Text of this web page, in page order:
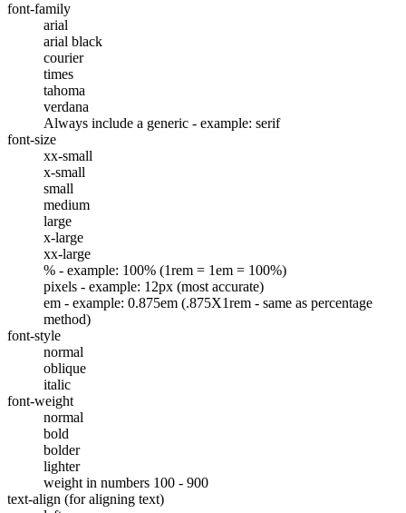
font-family
arial
arial black
courier
times
tahoma
verdana
Always include a generic - example: serif
font-size
xx-small
x-small
small
medium
large
x-large
xx-large
% - example: 100% (1rem = 1em = 100%)
pixels - example: 12px (most accurate)
em - example: 0.875em (.875X1rem - same as percentage
method)
font-style
normal
oblique
italic
font-weight
normal
bold
bolder
lighter
weight in numbers 100 - 900
text-align (for aligning text)